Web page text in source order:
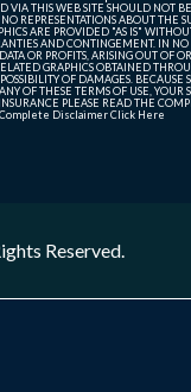
THIS WEB SITE SHOULD NOT
ABOUT THE
ARE PROVIDED "AS IS"
AND CONTINGEMENT. IN
OR PROFITS, ARISING OUT
GRAPHICS OBTAINED
OF DAMAGES.
OF THESE TERMS OF USE,
PLEASE READ THE
Complete DisclaimerClick Here
Reserved.